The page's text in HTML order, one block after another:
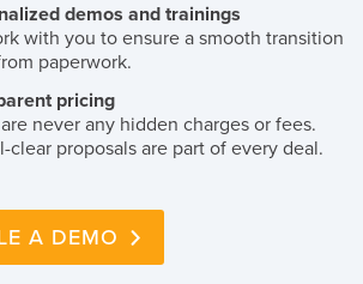
demos and trainings
with you to ensure a smooth transition
paperwork.
pricing
never any hidden charges or fees.
clear proposals are part of every deal.
A DEMO